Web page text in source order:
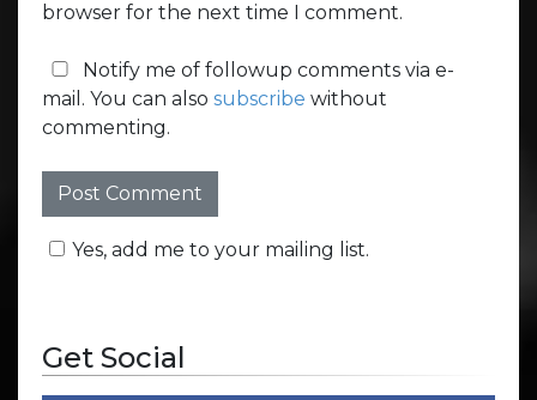
browser for the next time I comment.
Notify me of followup comments via e-
mail. You can also subscribe without
commenting.
Yes, add me to your mailing list.
Get Social